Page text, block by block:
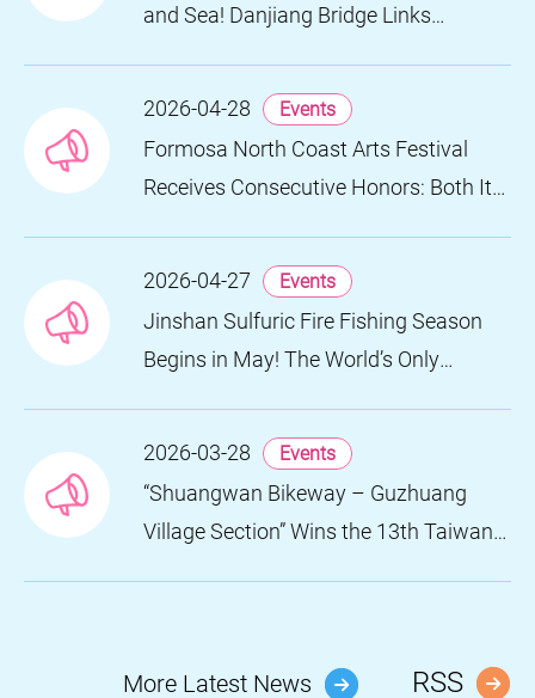
and Sea! Danjiang Bridge Links
Creating a Low-Carbon Tourism
2026-04-28 Events
Formosa North Coast Arts Festival
Receives Consecutive Honors: Both Its
the 2026 MUSE Design Awards
2026-04-27 Events
Jinshan Sulfuric Fire Fishing Season
Begins in May! The World’s Only
Returns for a Limited Time
2026-03-28 Events
“Shuangwan Bikeway – Guzhuang
Village Section” Wins the 13th Taiwan
More Latest News RSS